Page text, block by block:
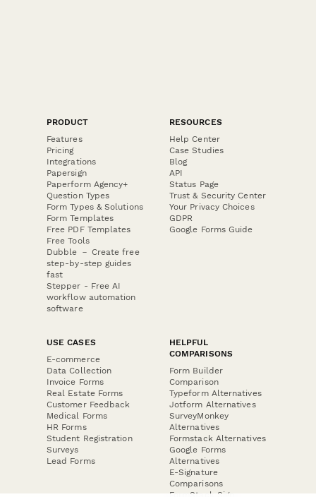
PRODUCT
Features
Pricing
Integrations
Papersign
Paperform Agency+
Question Types
Form Types & Solutions
Form Templates
Free PDF Templates
Free Tools
Dubble － Create free
step-by-step guides
fast
Stepper - Free AI
workflow automation
software
RESOURCES
Help Center
Case Studies
Blog
API
Status Page
Trust & Security Center
Your Privacy Choices
GDPR
Google Forms Guide
USE CASES
E-commerce
Data Collection
Invoice Forms
Real Estate Forms
Customer Feedback
Medical Forms
HR Forms
Student Registration
Surveys
Lead Forms
HELPFUL
COMPARISONS
Form Builder
Comparison
Typeform Alternatives
Jotform Alternatives
SurveyMonkey
Alternatives
Formstack Alternatives
Google Forms
Alternatives
E-Signature
Comparisons
FormStack Sign